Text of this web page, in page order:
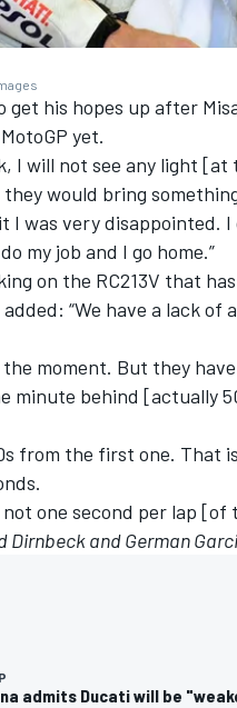
get his hopes up after
yet.
I will not see any light
would bring
I was very disappointed.
my job and I go home.”
on the RC213V that
“We have a lack
moment. But they
minute behind [actually
from the first one. That
one second per lap
and German
admits Ducati will be